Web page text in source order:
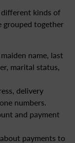
kinds of
grouped together
name, last
marital status,
delivery
numbers.
and payment
payments to